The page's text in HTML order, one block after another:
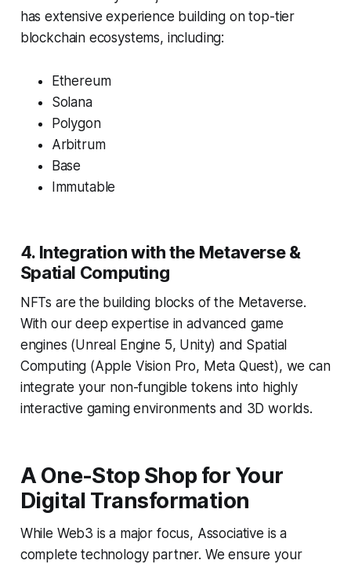
has extensive experience building on top-tier
blockchain ecosystems, including:
Ethereum
Solana
Polygon
Arbitrum
Base
Immutable
4. Integration with the Metaverse &
Spatial Computing
NFTs are the building blocks of the Metaverse.
With our deep expertise in advanced game
engines (Unreal Engine 5, Unity) and Spatial
Computing (Apple Vision Pro, Meta Quest), we can
integrate your non-fungible tokens into highly
interactive gaming environments and 3D worlds.
A One-Stop Shop for Your
Digital Transformation
While Web3 is a major focus, Associative is a
complete technology partner. We ensure your